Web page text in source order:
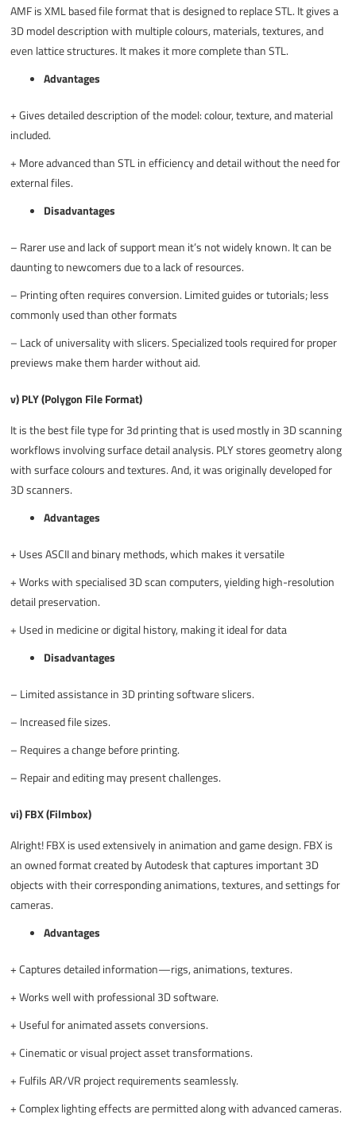
AMF is XML based file format that is designed to replace STL. It gives a
3D model description with multiple colours, materials, textures, and
even lattice structures. It makes it more complete than STL.
Advantages
+Gives detailed description of the model: colour, texture, and material
included.
+ More advanced than STL in efficiency and detail without the need for
external files.
Disadvantages
– Rarer use and lack of support mean it’s not widely known. It can be
daunting to newcomers due to a lack of resources.
– Printing often requires conversion. Limited guides or tutorials; less
commonly used than other formats
– Lack of universality with slicers. Specialized tools required for proper
previews make them harder without aid.
v) PLY (Polygon File Format)
It is thebest file type for 3d printingthat is used mostly in 3D scanning
workflows involving surface detail analysis. PLY stores geometry along
with surface colours and textures. And, it was originally developed for
3D scanners.
Advantages
+ Uses ASCII and binary methods, which makes it versatile
+Works with specialised 3D scan computers, yielding high-resolution
detail preservation.
+ Used in medicine or digital history, making it ideal for data
Disadvantages
– Limited assistance in 3D printing software slicers.
– Increased file sizes.
– Requires a change before printing.
– Repair and editing may present challenges.
vi) FBX (Filmbox)
Alright! FBX is used extensively in animation and game design. FBX is
an owned format created by Autodesk that captures important 3D
objects with their corresponding animations, textures, and settings for
cameras.
Advantages
+Captures detailed information—rigs, animations, textures.
+Works well with professional 3D software.
+ Useful for animated assets conversions.
+Cinematic or visual project asset transformations.
+ Fulfils AR/VR project requirements seamlessly.
+Complex lighting effects are permitted along with advanced cameras.